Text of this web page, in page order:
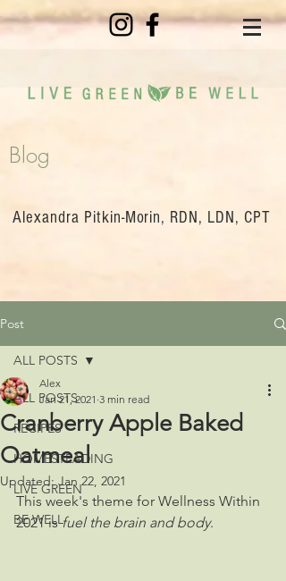
Blog
Alexandra Pitkin-Morin, RDN, LDN, CPT
Post
ALL POSTS
RECIPES
HOMESTEADING
LIVE GREEN
BE WELL
ALL POSTS
Cranberry Apple Baked
Oatmeal
Alex
Jan 21, 2021 3 min read
Updated:Jan 22, 2021
This week's theme for Wellness Within
2021 is fuel the brain and body.